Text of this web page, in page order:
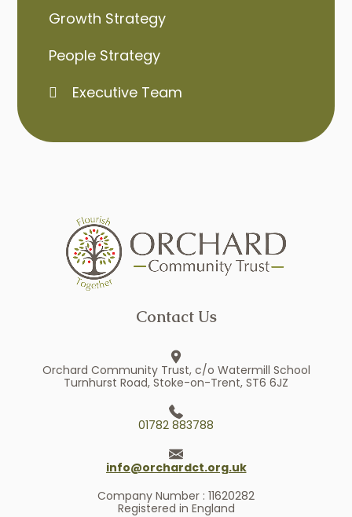
Growth Strategy
People Strategy
Executive Team
Contact Us
Orchard Community Trust, c/o Watermill School
Turnhurst Road, Stoke-on-Trent, ST6 6JZ
01782 883788
info@orchardct.org.uk
Company Number : 11620282
Registered in England